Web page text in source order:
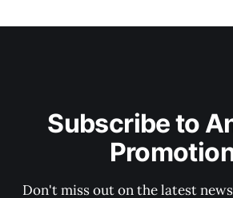
Subscribe to
Don't miss out on the latest